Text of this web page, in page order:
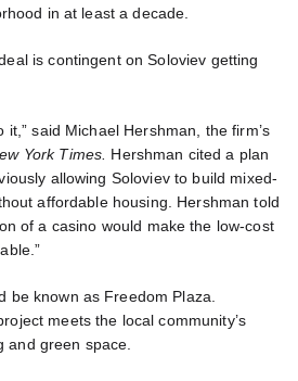
in at least a decade.
is contingent on Soloviev getting
it,” said Michael Hershman, the firm’s
York Times. Hershman cited a plan
allowing Soloviev to build mixed-
affordable housing. Hershman told
of a casino would make the low-cost
be known as Freedom Plaza.
meets the local community’s
green space.